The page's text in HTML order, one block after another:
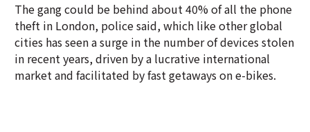
The gang could be behind about 40% of all the phone
theft in London, police said, which like other global
cities has seen a surge in the number of devices stolen
in recent years, driven by a lucrative international
market and facilitated by fast getaways on e-bikes.